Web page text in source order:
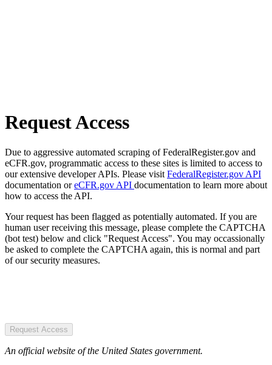
Request Access
Due to aggressive automated scraping of FederalRegister.gov and
eCFR.gov, programmatic access to these sites is limited to access to
our extensive developer APIs. Please visit FederalRegister.gov API
documentation oreCFR.gov API documentation to learn more about
how to access the API.
Your request has been flagged as potentially automated. If you are
human user receiving this message, please complete the CAPTCHA
(bot test) below and click "Request Access". You may occassionally
be asked to complete the CAPTCHA again, this is normal and part
of our security measures.
Request Access
An official website of the United States government.